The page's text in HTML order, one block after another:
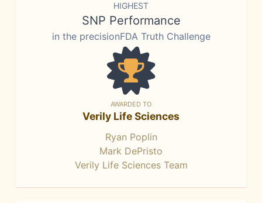
HIGHEST
SNP Performance
in the precisionFDA Truth Challenge
AWARDED TO
Verily Life Sciences
Ryan Poplin
Mark DePristo
Verily Life Sciences Team